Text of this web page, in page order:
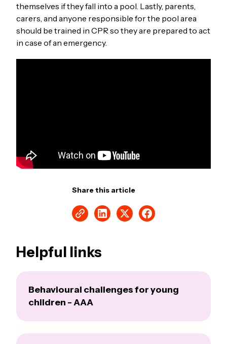
themselves if they fall into a pool. Lastly, parents,
carers, and anyone responsible for the pool area
should be trained in CPR so they are prepared to act
in case of an emergency.
Share this article
Helpful links
Behavioural challenges for young
children - AAA